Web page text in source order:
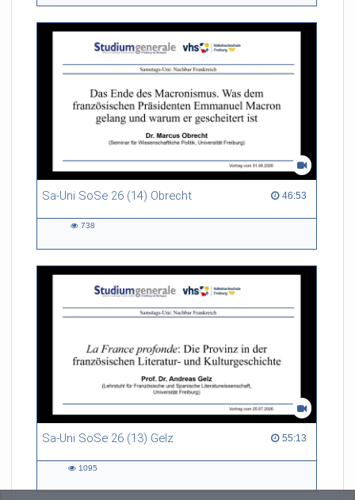
Sa-Uni SoSe 26 (14) Obrecht 46:53
46:53 duration
738
Sa-Uni SoSe 26 (13) Gelz 55:13
55:13 duration
1095